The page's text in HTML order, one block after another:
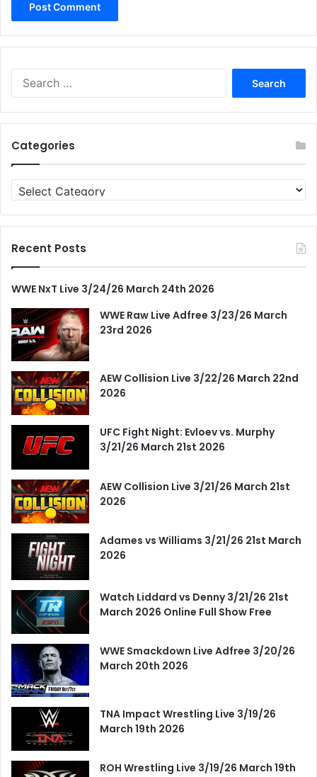
Categories
Categories
Recent Posts
WWE NxT Live 3/24/26 March 24th 2026
WWE Raw Live Adfree 3/23/26 March
23rd 2026
AEW Collision Live 3/22/26 March 22nd
2026
UFC Fight Night: Evloev vs. Murphy
3/21/26 March 21st 2026
AEW Collision Live 3/21/26 March 21st
2026
Adames vs Williams 3/21/26 21st March
2026
Watch Liddard vs Denny 3/21/26 21st
March 2026 Online Full Show Free
WWE Smackdown Live Adfree 3/20/26
March 20th 2026
TNA Impact Wrestling Live 3/19/26
March 19th 2026
ROH Wrestling Live 3/19/26 March 19th